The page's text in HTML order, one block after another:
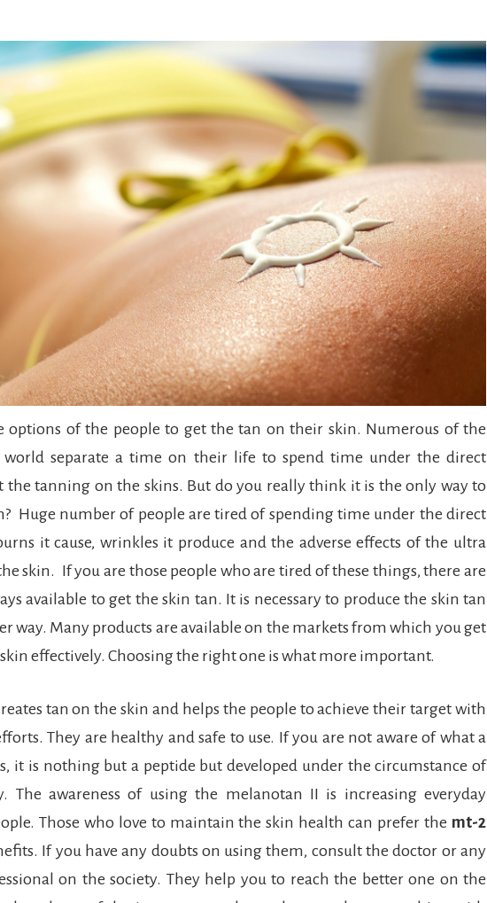
options of the people to get the tan on their skin. Numerous of the
separate a time on their life to spend time under the direct
the tanning on the skins. But do you really think it is the only way to
Huge number of people are tired of spending time under the direct
it cause, wrinkles it produce and the adverse effects of the ultra
skin. If you are those people who are tired of these things, there are
available to get the skin tan. It is necessary to produce the skin tan
way. Many products are available on the markets from which you get
effectively. Choosing the right one is what more important.
tan on the skin and helps the people to achieve their target with
They are healthy and safe to use. If you are not aware of what a
it is nothing but a peptide but developed under the circumstance of
The awareness of using the melanotan II is increasing everyday
Those who love to maintain the skin health can prefer the mt-2
If you have any doubts on using them, consult the doctor or any
on the society. They help you to reach the better one on the